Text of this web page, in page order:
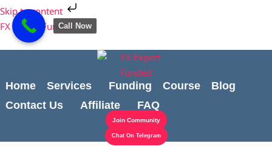
Skip to content
Skip
to
content
FX Expert Funded
Home Services Funding Course
Blog
Contact Us
Affiliate FAQ
Join Community
Chat On Telegram
Cart
Total:
Call Now